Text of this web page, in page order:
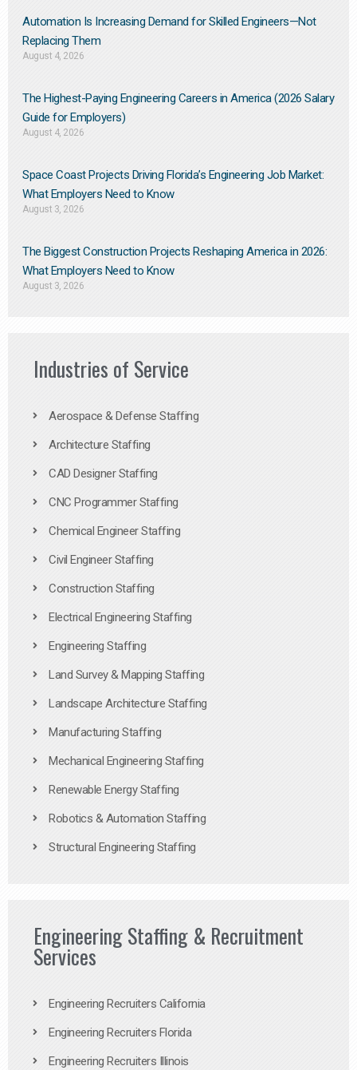
Automation Is Increasing Demand for Skilled Engineers—Not
Replacing Them​
August 4, 2026
The Highest-Paying Engineering Careers in America (2026 Salary
Guide for Employers)
August 4, 2026
Space Coast Projects Driving Florida’s Engineering Job Market:
What Employers Need to Know
August 3, 2026
The Biggest Construction Projects Reshaping America in 2026:
What Employers Need to Know
August 3, 2026
Industries of Service
Aerospace & Defense Staffing
Architecture Staffing
CAD Designer Staffing
CNC Programmer Staffing
Chemical Engineer Staffing
Civil Engineer Staffing
Construction Staffing
Electrical Engineering Staffing
Engineering Staffing
Land Survey & Mapping Staffing
Landscape Architecture Staffing
Manufacturing Staffing
Mechanical Engineering Staffing
Renewable Energy Staffing
Robotics & Automation Staffing
Structural Engineering Staffing
Engineering Staffing & Recruitment
Services
Engineering Recruiters California
Engineering Recruiters Florida
Engineering Recruiters Illinois